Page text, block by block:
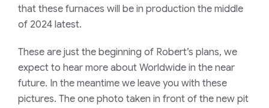
that these furnaces will be in production the middle
of 2024 latest.
These are just the beginning of Robert’s plans, we
expect to hear more about Worldwide in the near
future. In the meantime we leave you with these
pictures. The one photo taken in front of the new pit